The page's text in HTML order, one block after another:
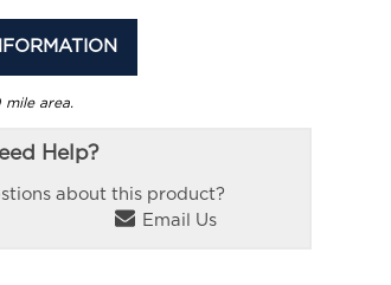
mile area.
Help?
about this product?
Email Us